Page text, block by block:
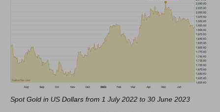
Spot Gold in US Dollars from 1 July 2022 to 30 June 2023